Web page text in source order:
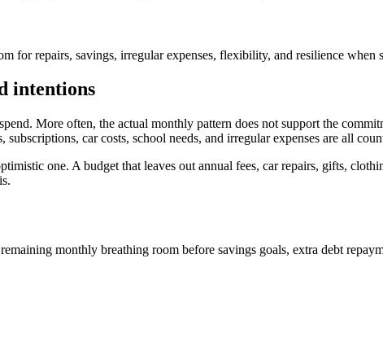
for repairs, savings, irregular expenses, flexibility, and resilience when
intentions
More often, the actual monthly pattern does not support the
car costs, school needs, and irregular expenses are all
one. A budget that leaves out annual fees, car repairs, gifts,
monthly breathing room before savings goals, extra debt